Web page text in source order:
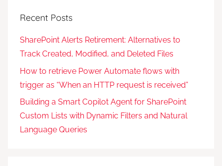
Recent Posts
SharePoint Alerts Retirement: Alternatives to
Track Created, Modified, and Deleted Files
How to retrieve Power Automate flows with
trigger as “When an HTTP request is received”
Building a Smart Copilot Agent for SharePoint
Custom Lists with Dynamic Filters and Natural
Language Queries